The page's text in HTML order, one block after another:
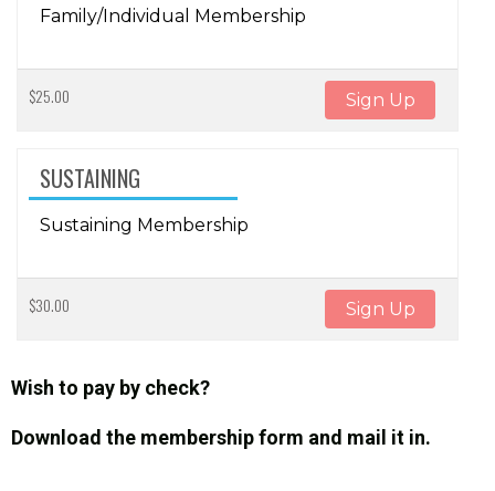
Family/Individual Membership
$25.00 Sign Up
SUSTAINING
Sustaining Membership
$30.00 Sign Up
Wish to pay by check?
Download the membership form and mail it in.